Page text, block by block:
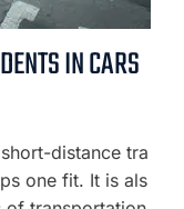
IN CARS
distance tra
one fit. It is als